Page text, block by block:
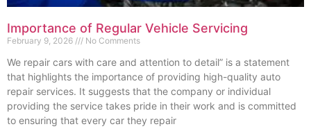
Importance of Regular Vehicle Servicing
February 9, 2026 No Comments
We repair cars with care and attention to detail” is a statement
that highlights the importance of providing high-quality auto
repair services. It suggests that the company or individual
providing the service takes pride in their work and is committed
to ensuring that every car they repair